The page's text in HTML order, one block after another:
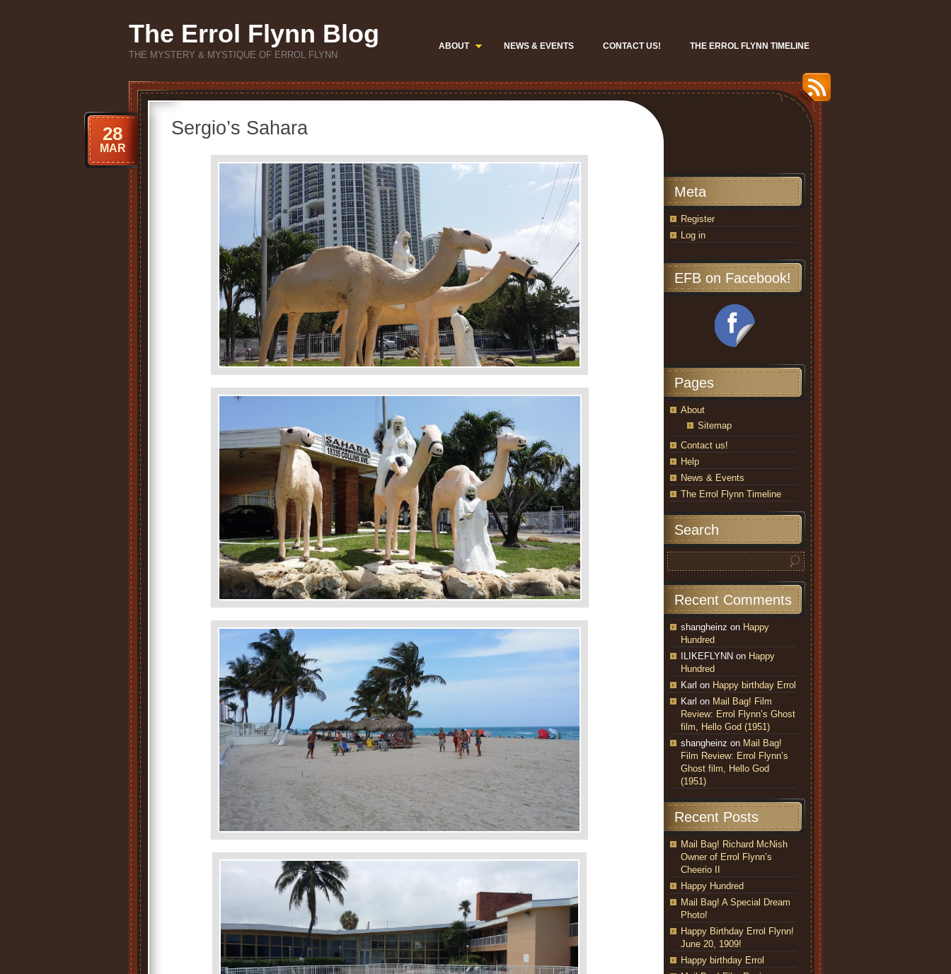
The Errol Flynn Blog
THE MYSTERY & MYSTIQUE OF ERROL FLYNN
ABOUT NEWS & EVENTS CONTACT US! THE ERROL FLYNN TIMELINE
Sergio’s Sahara
28
MAR
Meta
Register
Log in
EFB on Facebook!
Pages
About
Sitemap
Contact us!
Help
News & Events
The Errol Flynn Timeline
Search
Recent Comments
shangheinz on Happy
Hundred
ILIKEFLYNN on Happy
Hundred
Karl on Happy birthday Errol
Karl on Mail Bag! Film
Review: Errol Flynn’s Ghost
film, Hello God (1951)
shangheinz on Mail Bag!
Film Review: Errol Flynn’s
Ghost film, Hello God
(1951)
Recent Posts
Mail Bag! Richard McNish
Owner of Errol Flynn’s
Cheerio II
Happy Hundred
Mail Bag! A Special Dream
Photo!
Happy Birthday Errol Flynn!
June 20, 1909!
Happy birthday Errol